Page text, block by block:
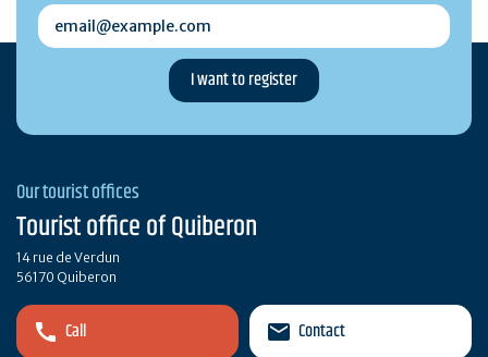
email@example.com
Our tourist offices
Tourist office of Quiberon
14 rue de Verdun
56170 Quiberon
Call Contact